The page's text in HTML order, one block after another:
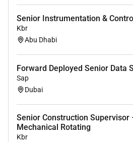
Banking market.
Additional Information :
the ISO standards adopted by
Senior Instrumentation &
Kbr
Abu Dhabi
Forward Deployed Senior Data
Sap
Dubai
Senior Construction Supervisor
Mechanical Rotating
Kbr